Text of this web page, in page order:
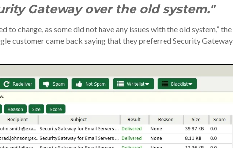
Gateway over the old system."
to change, as some did not have any issues with the old system,” the
customer came back saying that they preferred Security Gateway